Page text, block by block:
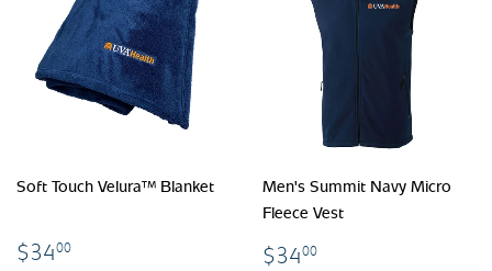
Soft Touch Velura™ Blanket
$3400
Men's Summit Navy Micro
Fleece Vest
$3400